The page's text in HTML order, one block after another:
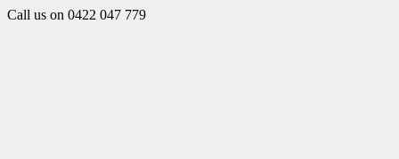
Call us on 0422 047 779